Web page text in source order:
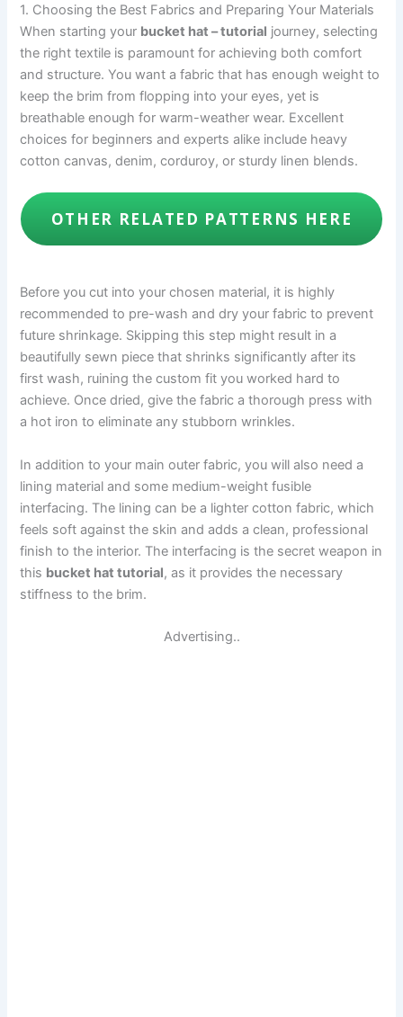
1. Choosing the Best Fabrics and Preparing Your Materials
When starting your bucket hat – tutorial journey, selecting
the right textile is paramount for achieving both comfort
and structure. You want a fabric that has enough weight to
keep the brim from flopping into your eyes, yet is
breathable enough for warm-weather wear. Excellent
choices for beginners and experts alike include heavy
cotton canvas, denim, corduroy, or sturdy linen blends.
OTHER RELATED PATTERNS HERE
Before you cut into your chosen material, it is highly
recommended to pre-wash and dry your fabric to prevent
future shrinkage. Skipping this step might result in a
beautifully sewn piece that shrinks significantly after its
first wash, ruining the custom fit you worked hard to
achieve. Once dried, give the fabric a thorough press with
a hot iron to eliminate any stubborn wrinkles.
In addition to your main outer fabric, you will also need a
lining material and some medium-weight fusible
interfacing. The lining can be a lighter cotton fabric, which
feels soft against the skin and adds a clean, professional
finish to the interior. The interfacing is the secret weapon in
this bucket hat tutorial, as it provides the necessary
stiffness to the brim.
Advertising..